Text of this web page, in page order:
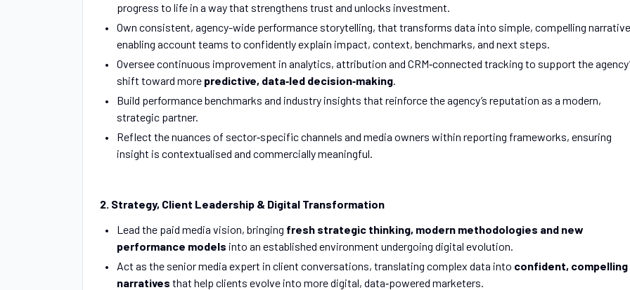
progress to life in a way that strengthens trust and unlocks investment.
Own consistent, agency-wide performance storytelling, that transforms data into simple, compelling
enabling account teams to confidently explain impact, context, benchmarks, and next steps.
Oversee continuous improvement in analytics, attribution and CRM‑connected tracking to support the
shift toward more predictive, data‑led decision‑making.
Build performance benchmarks and industry insights that reinforce the agency’s reputation as a modern,
strategic partner.
Reflect the nuances of sector‑specific channels and media owners within reporting frameworks, ensuring
insight is contextualised and commercially meaningful.
2. Strategy, Client Leadership & Digital Transformation
Lead the paid media vision, bringing fresh strategic thinking, modern methodologies and new
performance models into an established environment undergoing digital evolution.
Act as the senior media expert in client conversations, translating complex data into confident, compelling
narratives that help clients evolve into more digital, data‑powered marketers.